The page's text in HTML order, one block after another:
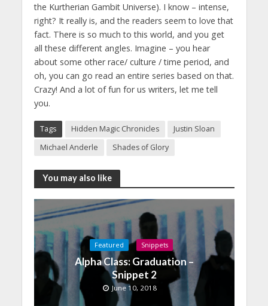
the Kurtherian Gambit Universe). I know – intense,
right? It really is, and the readers seem to love that
fact. There is so much to this world, and you get
all these different angles. Imagine – you hear
about some other race/ culture / time period, and
oh, you can go read an entire series based on that.
Crazy! And a lot of fun for us writers, let me tell
you.
Tags Hidden Magic Chronicles
Justin Sloan
Michael Anderle
Shades of Glory
You may also like
Featured Snippets
Alpha Class: Graduation –
Snippet 2
June 10, 2018